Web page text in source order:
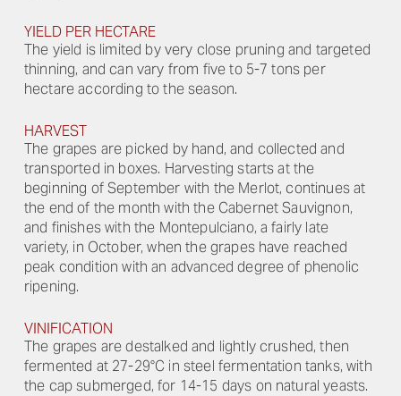
YIELD PER HECTARE
The yield is limited by very close pruning and targeted
thinning, and can vary from five to 5-7 tons per
hectare according to the season.
HARVEST
The grapes are picked by hand, and collected and
transported in boxes. Harvesting starts at the
beginning of September with the Merlot, continues at
the end of the month with the Cabernet Sauvignon,
and finishes with the Montepulciano, a fairly late
variety, in October, when the grapes have reached
peak condition with an advanced degree of phenolic
ripening.
VINIFICATION
The grapes are destalked and lightly crushed, then
fermented at 27-29°C in steel fermentation tanks, with
the cap submerged, for 14-15 days on natural yeasts.